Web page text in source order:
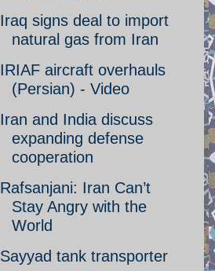
Iraq signs deal to import
natural gas from Iran
IRIAF aircraft overhauls
(Persian) - Video
Iran and India discuss
expanding defense
cooperation
Rafsanjani: Iran Can’t
Stay Angry with the
World
Sayyad tank transporter